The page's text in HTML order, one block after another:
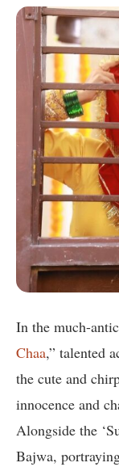
In the much-
Chaa,” talented
the cute and
innocence and
Alongside the
Bajwa,